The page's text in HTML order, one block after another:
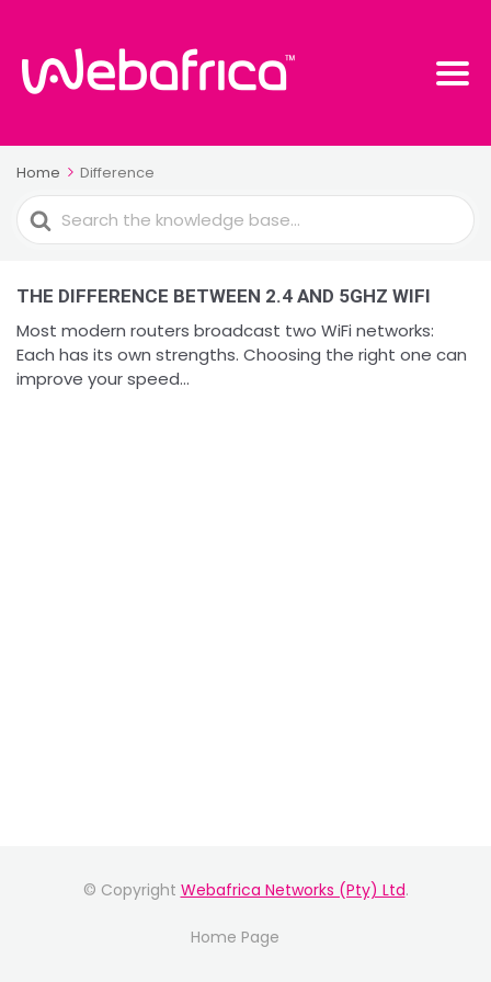
Home Difference
Search
For
THE DIFFERENCE BETWEEN 2.4 AND 5GHZ WIFI
Most modern routers broadcast two WiFi networks:
Each has its own strengths. Choosing the right one can
improve your speed...
© Copyright Webafrica Networks (Pty) Ltd.
Home Page